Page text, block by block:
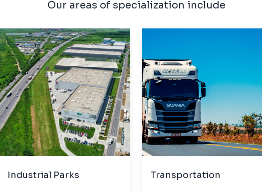
Our areas of specialization include
Industrial Parks Transportation